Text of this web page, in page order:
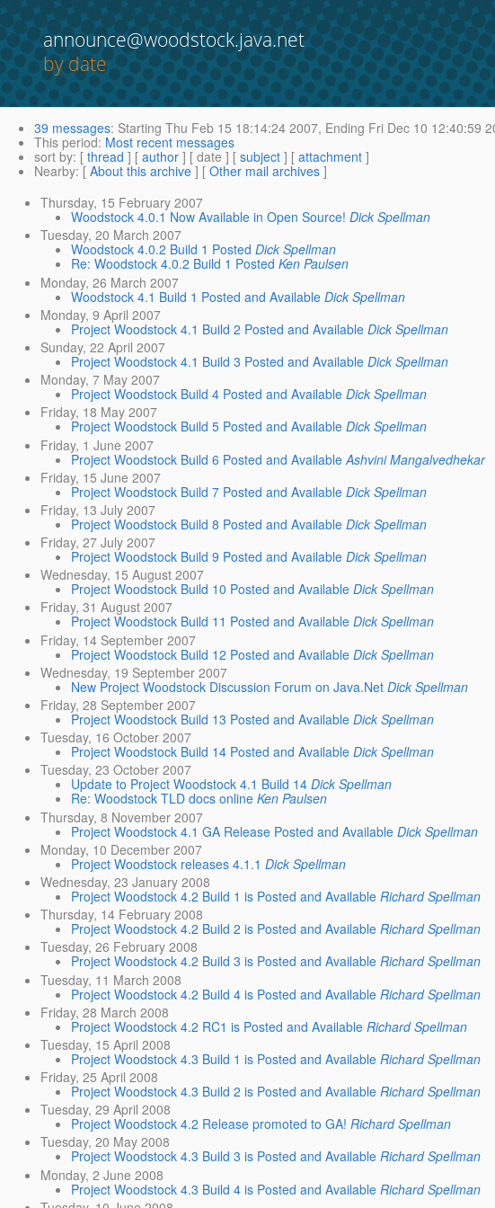
announce@woodstock.java.net
by date
39 messages: Starting Thu Feb 15 18:14:24 2007, Ending Fri Dec 10 12:40:59
This period: Most recent messages
sort by: [ thread ] [ author ] [ date ] [ subject ] [ attachment ]
Nearby: [ About this archive ] [ Other mail archives ]
Thursday, 15 February 2007
Woodstock 4.0.1 Now Available in Open Source! Dick Spellman
Tuesday, 20 March 2007
Woodstock 4.0.2 Build 1 Posted Dick Spellman
Re: Woodstock 4.0.2 Build 1 Posted Ken Paulsen
Monday, 26 March 2007
Woodstock 4.1 Build 1 Posted and Available Dick Spellman
Monday, 9 April 2007
Project Woodstock 4.1 Build 2 Posted and Available Dick Spellman
Sunday, 22 April 2007
Project Woodstock 4.1 Build 3 Posted and Available Dick Spellman
Monday, 7 May 2007
Project Woodstock Build 4 Posted and Available Dick Spellman
Friday, 18 May 2007
Project Woodstock Build 5 Posted and Available Dick Spellman
Friday, 1 June 2007
Project Woodstock Build 6 Posted and Available Ashvini Mangalvedhekar
Friday, 15 June 2007
Project Woodstock Build 7 Posted and Available Dick Spellman
Friday, 13 July 2007
Project Woodstock Build 8 Posted and Available Dick Spellman
Friday, 27 July 2007
Project Woodstock Build 9 Posted and Available Dick Spellman
Wednesday, 15 August 2007
Project Woodstock Build 10 Posted and Available Dick Spellman
Friday, 31 August 2007
Project Woodstock Build 11 Posted and Available Dick Spellman
Friday, 14 September 2007
Project Woodstock Build 12 Posted and Available Dick Spellman
Wednesday, 19 September 2007
New Project Woodstock Discussion Forum on Java.Net Dick Spellman
Friday, 28 September 2007
Project Woodstock Build 13 Posted and Available Dick Spellman
Tuesday, 16 October 2007
Project Woodstock Build 14 Posted and Available Dick Spellman
Tuesday, 23 October 2007
Update to Project Woodstock 4.1 Build 14 Dick Spellman
Re: Woodstock TLD docs online Ken Paulsen
Thursday, 8 November 2007
Project Woodstock 4.1 GA Release Posted and Available Dick Spellman
Monday, 10 December 2007
Project Woodstock releases 4.1.1 Dick Spellman
Wednesday, 23 January 2008
Project Woodstock 4.2 Build 1 is Posted and Available Richard Spellman
Thursday, 14 February 2008
Project Woodstock 4.2 Build 2 is Posted and Available Richard Spellman
Tuesday, 26 February 2008
Project Woodstock 4.2 Build 3 is Posted and Available Richard Spellman
Tuesday, 11 March 2008
Project Woodstock 4.2 Build 4 is Posted and Available Richard Spellman
Friday, 28 March 2008
Project Woodstock 4.2 RC1 is Posted and Available Richard Spellman
Tuesday, 15 April 2008
Project Woodstock 4.3 Build 1 is Posted and Available Richard Spellman
Friday, 25 April 2008
Project Woodstock 4.3 Build 2 is Posted and Available Richard Spellman
Tuesday, 29 April 2008
Project Woodstock 4.2 Release promoted to GA! Richard Spellman
Tuesday, 20 May 2008
Project Woodstock 4.3 Build 3 is Posted and Available Richard Spellman
Monday, 2 June 2008
Project Woodstock 4.3 Build 4 is Posted and Available Richard Spellman